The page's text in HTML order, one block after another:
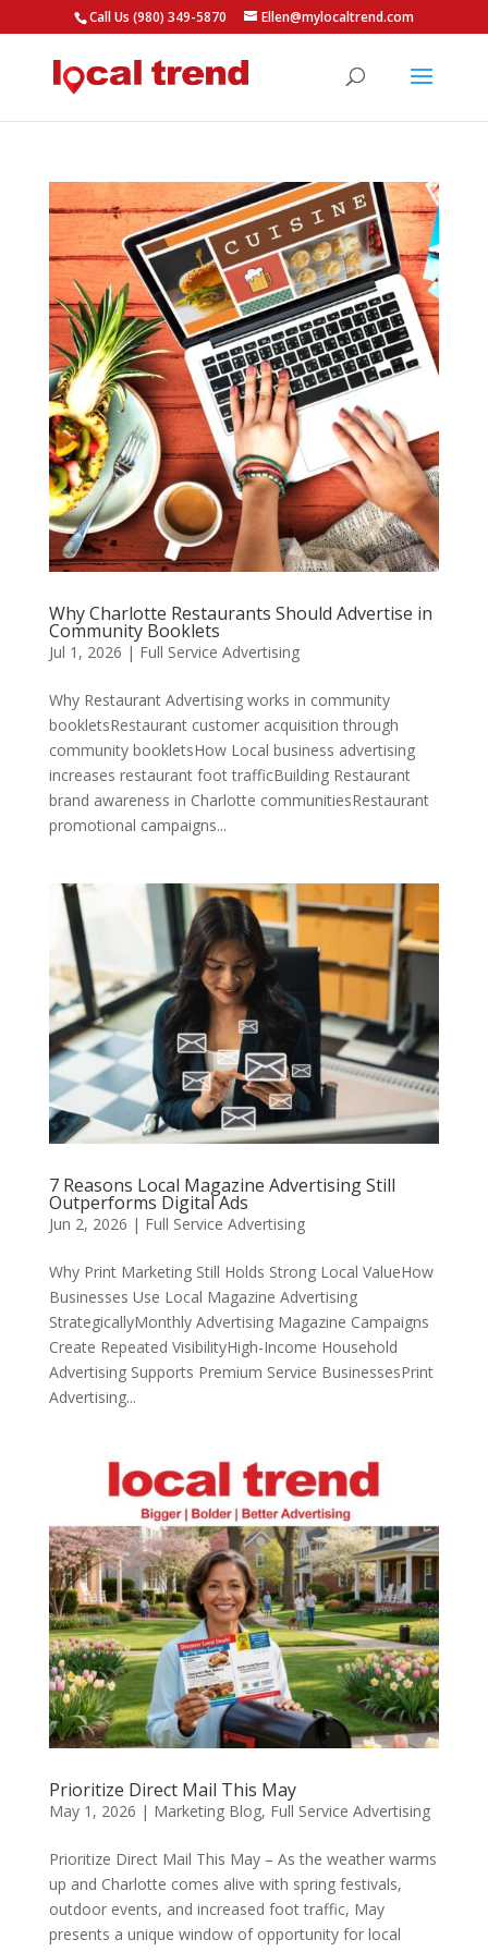
Call Us (980) 349-5870 Ellen@mylocaltrend.com
Why Charlotte Restaurants Should Advertise in
Community Booklets
Jul 1, 2026 | Full Service Advertising
Why Restaurant Advertising works in community
bookletsRestaurant customer acquisition through
community bookletsHow Local business advertising
increases restaurant foot trafficBuilding Restaurant
brand awareness in Charlotte communitiesRestaurant
promotional campaigns...
7 Reasons Local Magazine Advertising Still
Outperforms Digital Ads
Jun 2, 2026 | Full Service Advertising
Why Print Marketing Still Holds Strong Local ValueHow
Businesses Use Local Magazine Advertising
StrategicallyMonthly Advertising Magazine Campaigns
Create Repeated VisibilityHigh-Income Household
Advertising Supports Premium Service BusinessesPrint
Advertising...
Prioritize Direct Mail This May
May 1, 2026 | Marketing Blog, Full Service Advertising
Prioritize Direct Mail This May – As the weather warms
up and Charlotte comes alive with spring festivals,
outdoor events, and increased foot traffic, May
presents a unique window of opportunity for local